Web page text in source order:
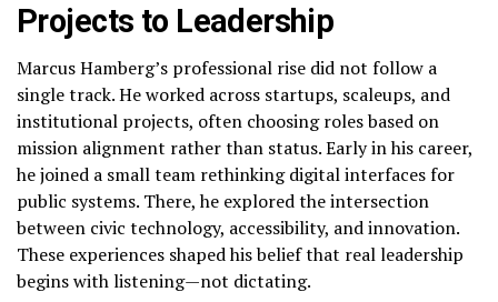
Projects to Leadership
Marcus Hamberg’s professional rise did not follow a
single track. He worked across startups, scaleups, and
institutional projects, often choosing roles based on
mission alignment rather than status. Early in his career,
he joined a small team rethinking digital interfaces for
public systems. There, he explored the intersection
between civic technology, accessibility, and innovation.
These experiences shaped his belief that real leadership
begins with listening—not dictating.